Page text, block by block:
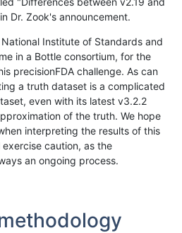
Dr. Zook's announcement.
Institute of Standards and
in a Bottle consortium, for the
precisionFDA challenge. As can
a truth dataset is a complicated
even with its latest v3.2.2
of the truth. We hope
interpreting the results of this
caution, as the
an ongoing process.